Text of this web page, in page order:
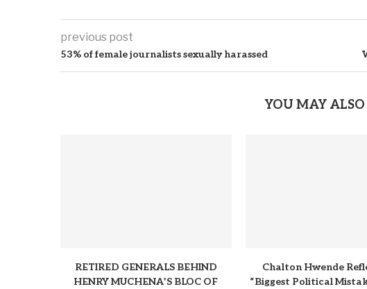
previous post
53% of female journalists sexually harassed
YOU MAY
RETIRED GENERALS BEHIND
HENRY MUCHENA’S BLOC OF
Chalton Hwende
“Biggest Political